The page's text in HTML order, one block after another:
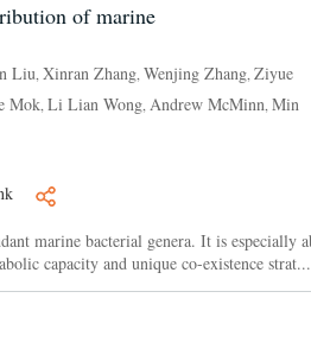
of marine
Liu,Xinran Zhang,Wenjing Zhang,Ziyue
Mok,Li Lian Wong,Andrew McMinn,Min
marine bacterial genera. It is especially
capacity and unique co-existence strat...